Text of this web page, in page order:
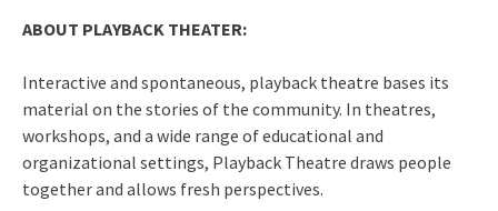
ABOUT PLAYBACK THEATER:
Interactive and spontaneous, playback theatre bases its
material on the stories of the community. In theatres,
workshops, and a wide range of educational and
organizational settings, Playback Theatre draws people
together and allows fresh perspectives.